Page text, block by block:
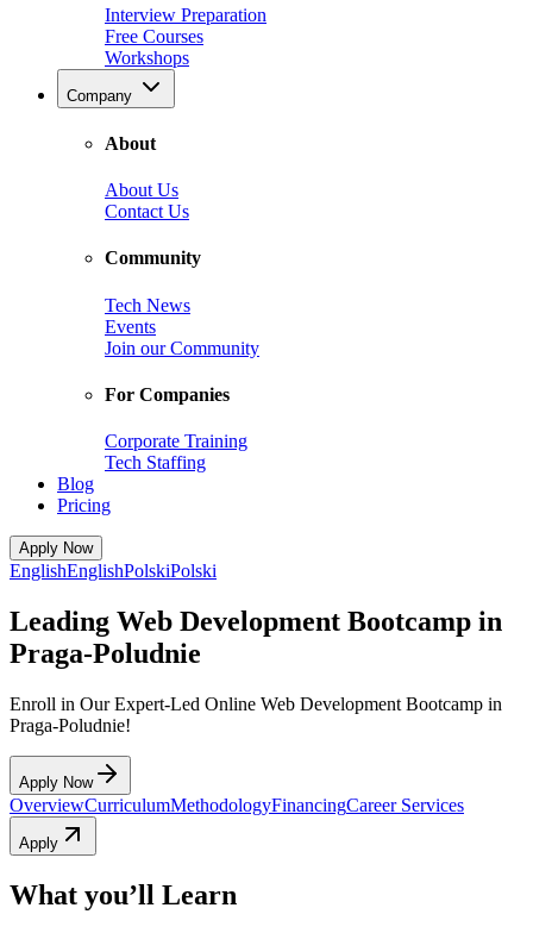
Interview Preparation
Free Courses
Workshops
Company
About
About Us
Contact Us
Community
Tech News
Events
Join our Community
For Companies
Corporate Training
Tech Staffing
Blog
Pricing
Apply Now
EnglishEnglishPolskiPolski
Leading Web Development Bootcamp in
Praga-Poludnie
Enroll in Our Expert-Led Online Web Development Bootcamp in
Praga-Poludnie!
Apply Now
OverviewCurriculumMethodologyFinancingCareer Services
Apply
What you’ll Learn